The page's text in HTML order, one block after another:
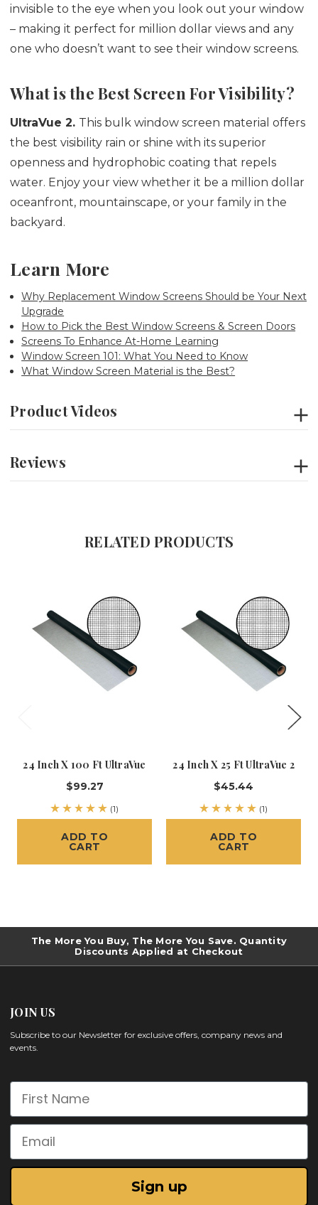
invisible to the eye when you look out your window
– making it perfect for million dollar views and any
one who doesn’t want to see their window screens.
What is the Best Screen For Visibility?
UltraVue 2. This bulk window screen material offers
the best visibility rain or shine with its superior
openness and hydrophobic coating that repels
water. Enjoy your view whether it be a million dollar
oceanfront, mountainscape, or your family in the
backyard.
Learn More
Why Replacement Window Screens Should be Your Next
Upgrade
How to Pick the Best Window Screens & Screen Doors
Screens To Enhance At-Home Learning
Window Screen 101: What You Need to Know
What Window Screen Material is the Best?
Product Videos
Reviews
RELATED PRODUCTS
24 Inch X 100 Ft UltraVue
$99.27
(1)
ADD TO
CART
24 Inch X 25 Ft UltraVue 2
$45.44
(1)
ADD TO
CART
The More You Buy, The More You Save. Quantity
Discounts Applied at Checkout
JOIN US
Subscribe to our Newsletter for exclusive offers, company news and
events.
First Name
Email
Sign up